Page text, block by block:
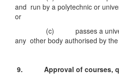
and run by a polytechnic or
or
(c) passes a university
any other body authorised by
[1992
9. Approval of courses,